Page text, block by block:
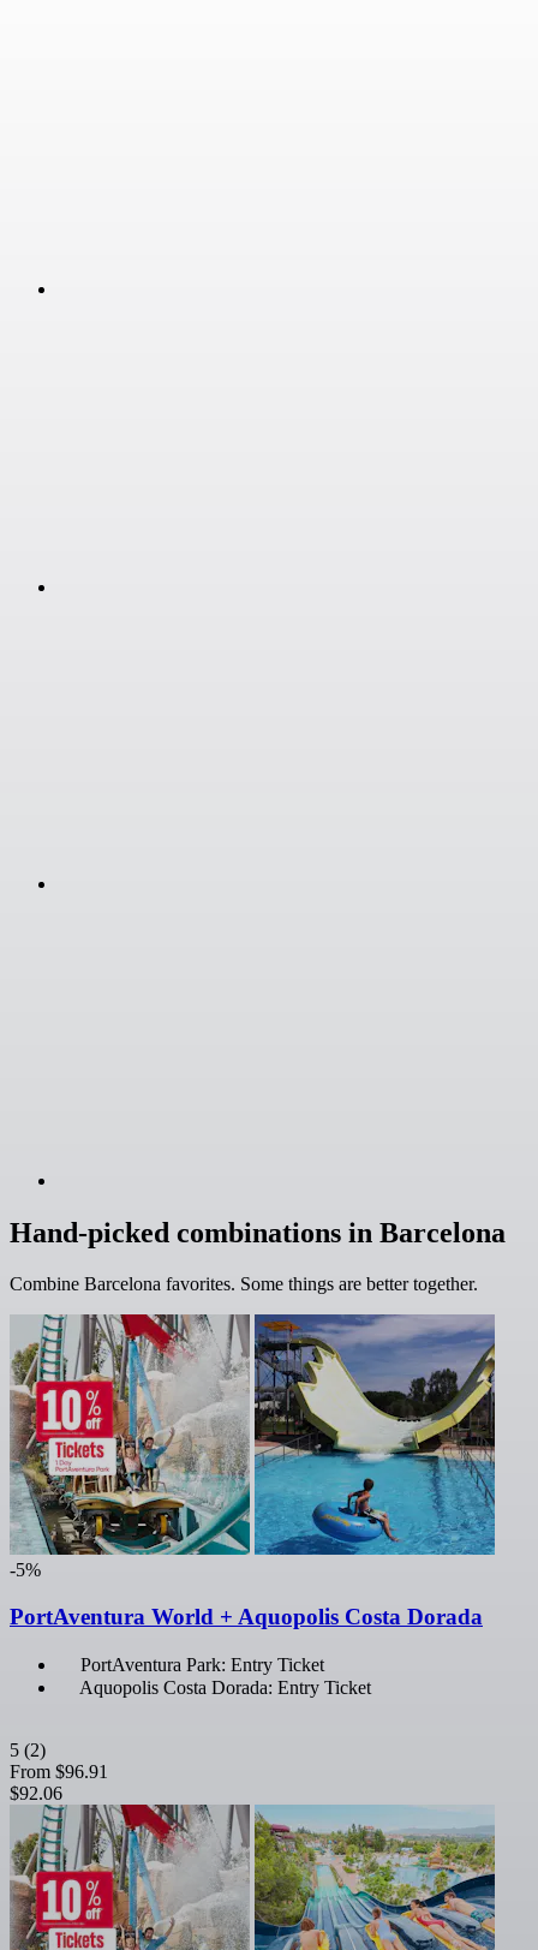
Hand-picked combinations in Barcelona
Combine Barcelona favorites. Some things are better together.
-5%
PortAventura World + Aquopolis Costa Dorada
PortAventura Park: Entry Ticket
Aquopolis Costa Dorada: Entry Ticket
5 (2)
From $96.91
$92.06